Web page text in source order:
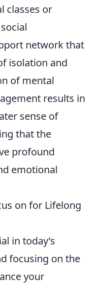
classes or
network that
isolation and
of mental
results in
sense of
that the
profound
emotional
on for Lifelong
in today’s
focusing on the
your